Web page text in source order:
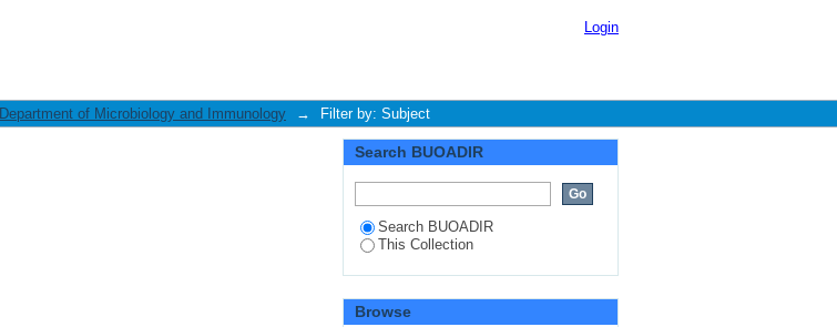
Login
Department of Microbiology and Immunology → Filter by: Subject
Search BUOADIR
Search BUOADIR
This Collection
Browse